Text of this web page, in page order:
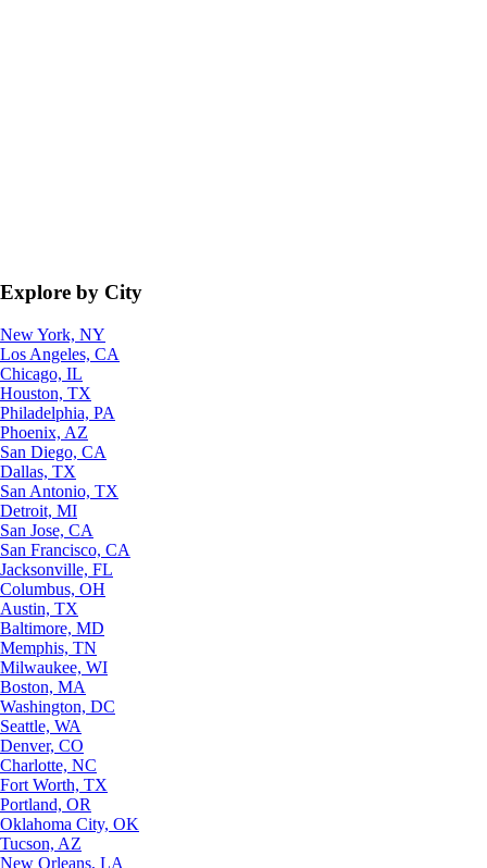
Explore by City
New York, NY
Los Angeles, CA
Chicago, IL
Houston, TX
Philadelphia, PA
Phoenix, AZ
San Diego, CA
Dallas, TX
San Antonio, TX
Detroit, MI
San Jose, CA
San Francisco, CA
Jacksonville, FL
Columbus, OH
Austin, TX
Baltimore, MD
Memphis, TN
Milwaukee, WI
Boston, MA
Washington, DC
Seattle, WA
Denver, CO
Charlotte, NC
Fort Worth, TX
Portland, OR
Oklahoma City, OK
Tucson, AZ
New Orleans, LA